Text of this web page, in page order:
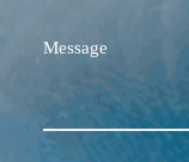
Message